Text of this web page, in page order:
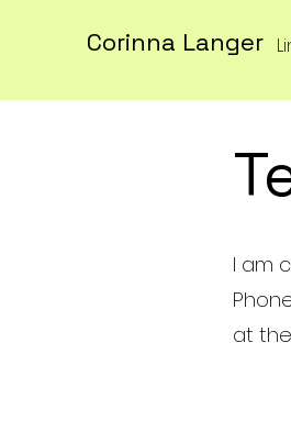
Corinna Langer
I am
at